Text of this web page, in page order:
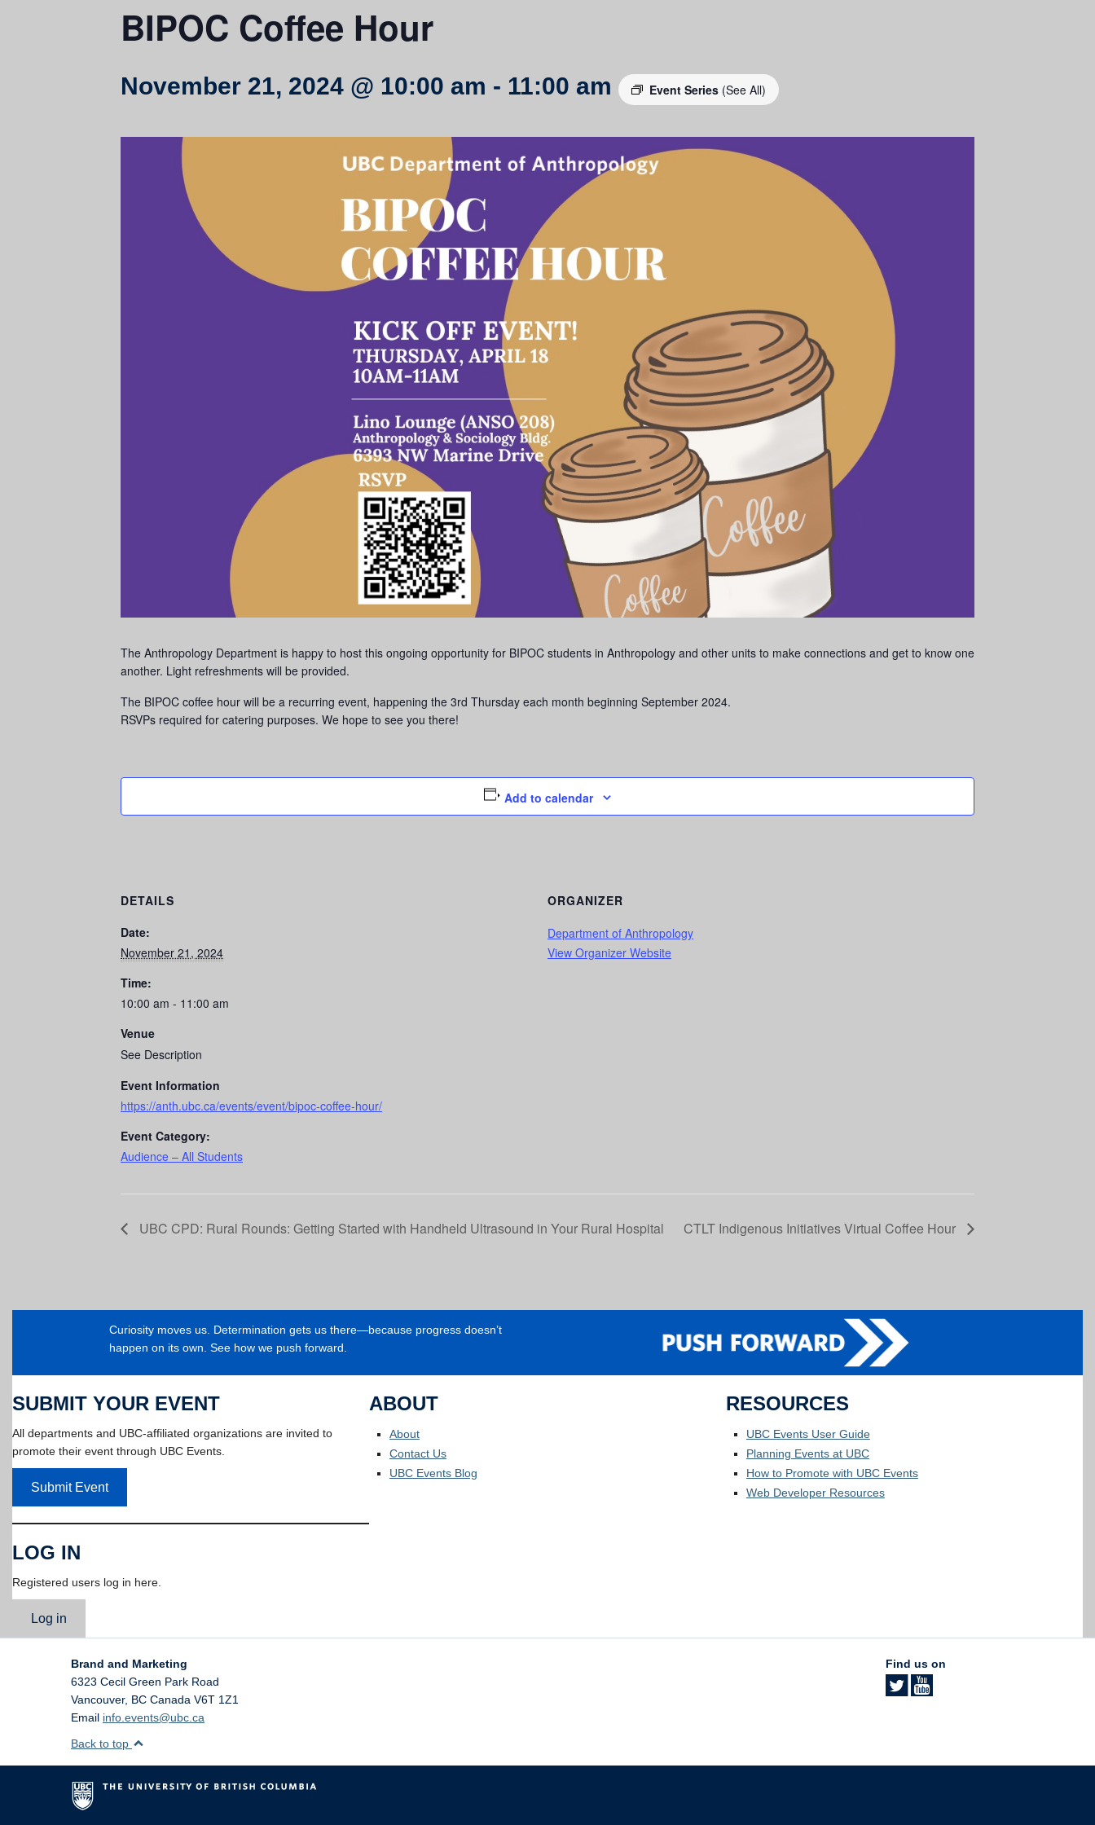
BIPOC Coffee Hour
November 21, 2024 @ 10:00 am - 11:00 am Event Series (See All)
The Anthropology Department is happy to host this ongoing opportunity for BIPOC students in Anthropology and other units to make connections and get to know one
another. Light refreshments will be provided.
The BIPOC coffee hour will be a recurring event, happening the 3rd Thursday each month beginning September 2024.
RSVPs required for catering purposes. We hope to see you there!
Add to calendar
DETAILS
Date:
November 21, 2024
Time:
10:00 am - 11:00 am
Venue
See Description
Event Information
https://anth.ubc.ca/events/event/bipoc-coffee-hour/
Event Category:
Audience – All Students
ORGANIZER
Department of Anthropology
View Organizer Website
UBC CPD: Rural Rounds: Getting Started with Handheld Ultrasound in Your Rural Hospital CTLT Indigenous Initiatives Virtual Coffee Hour
Curiosity moves us. Determination gets us there—because progress doesn’t
happen on its own. See how we push forward.
SUBMIT YOUR EVENT
All departments and UBC-affiliated organizations are invited to
promote their event through UBC Events.
Submit Event
LOG IN
Registered users log in here.
Log in
ABOUT
About
Contact Us
UBC Events Blog
RESOURCES
UBC Events User Guide
Planning Events at UBC
How to Promote with UBC Events
Web Developer Resources
Brand and Marketing
6323 Cecil Green Park Road
Vancouver, BC Canada V6T 1Z1
Email info.events@ubc.ca
Find us on
Back to top